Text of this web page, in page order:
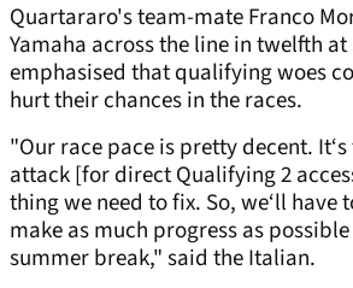
Quartararo's team-mate Franco
Yamaha across the line in twelfth
emphasised that qualifying woes
hurt their chances in the races.
"Our race pace is pretty decent.
attack [for direct Qualifying 2
thing we need to fix. So, we‘ll have
make as much progress as
summer break," said the Italian.